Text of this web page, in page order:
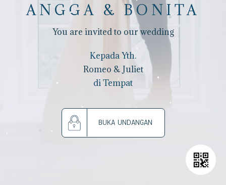
ANGGA & BONITA
You are invited to our wedding
Kepada Yth.
Romeo & Juliet
di Tempat
BUKA UNDANGAN